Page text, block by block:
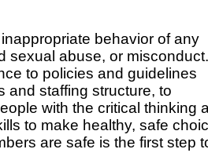
behavior of any
sexual abuse, or misconduct.
to policies and guidelines
and staffing structure, to
with the critical thinking
to make healthy, safe
are safe is the first step